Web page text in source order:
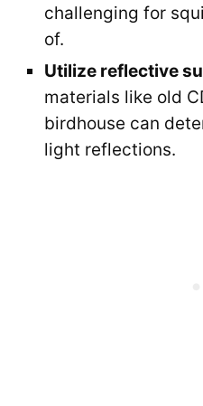
challenging for
of.
Utilize reflective
materials like old
birdhouse can
light reflections.